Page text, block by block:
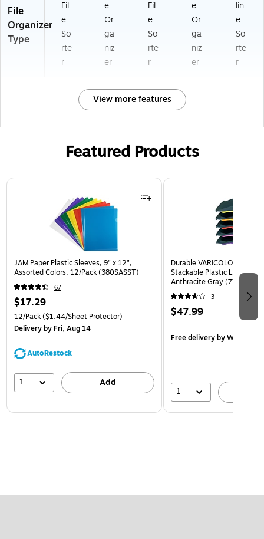
File
Organizer
Type
Fil
e
So
rte
r
e
Or
ga
niz
er
Fil
e
So
rte
r
e
Or
ga
niz
er
lin
e
So
rte
r
View more features
Featured Products
Page 1 of 3
JAM Paper Plastic Sleeves, 9" x 12",
Assorted Colors, 12/Pack (380SASST)
67
$17.29
12/Pack($1.44/Sheet Protector)
Deliveryby Fri, Aug 14
AutoRestock
1 Add
Durable VARICOLOR 5-
Stackable Plastic Letter
Anthracite Gray (770557)
3
$47.99
Free deliveryby Wed, Aug
1